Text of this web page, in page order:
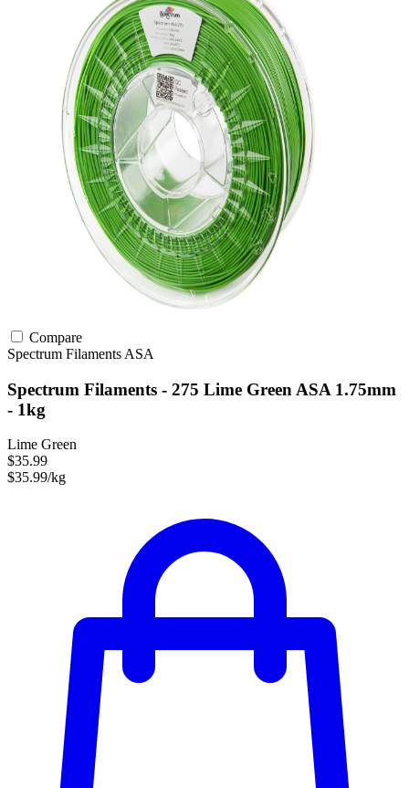
Compare
Spectrum Filaments ASA
Spectrum Filaments - 275 Lime Green ASA 1.75mm
- 1kg
Lime Green
$35.99
$35.99/kg